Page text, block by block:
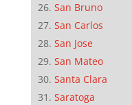
San Bruno
San Carlos
San Jose
San Mateo
Santa Clara
Saratoga